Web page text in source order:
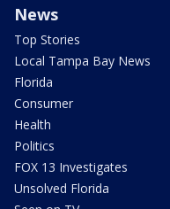
News
Top Stories
Local Tampa Bay News
Florida
Consumer
Health
Politics
FOX 13 Investigates
Unsolved Florida